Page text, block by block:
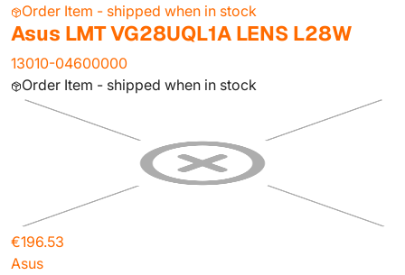
Order Item - shipped when in stock
Asus LMT VG28UQL1A LENS L28W
13010-04600000
Order Item - shipped when in stock
€196.53
Asus